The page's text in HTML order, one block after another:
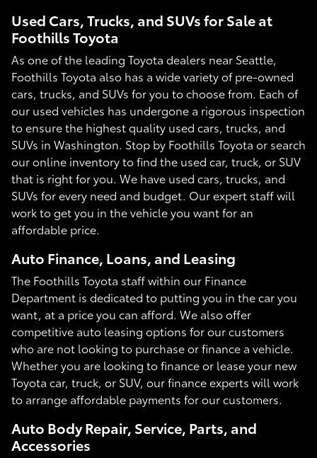
Used Cars, Trucks, and SUVs for Sale at
Foothills Toyota
As one of the leading Toyota dealers near Seattle,
Foothills Toyota also has a wide variety of pre-owned
cars, trucks, and SUVs for you to choose from. Each of
our used vehicles has undergone a rigorous inspection
to ensure the highest quality used cars, trucks, and
SUVs in Washington. Stop by Foothills Toyota or search
our online inventory to find the used car, truck, or SUV
that is right for you. We have used cars, trucks, and
SUVs for every need and budget. Our expert staff will
work to get you in the vehicle you want for an
affordable price.
Auto Finance, Loans, and Leasing
The Foothills Toyota staff within our Finance
Department is dedicated to putting you in the car you
want, at a price you can afford. We also offer
competitive auto leasing options for our customers
who are not looking to purchase or finance a vehicle.
Whether you are looking to finance or lease your new
Toyota car, truck, or SUV, our finance experts will work
to arrange affordable payments for our customers.
Auto Body Repair, Service, Parts, and
Accessories